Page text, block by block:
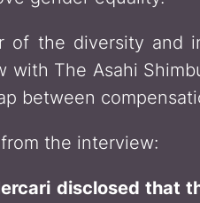
of the diversity and
with The Asahi
between
from the interview:
disclosed that